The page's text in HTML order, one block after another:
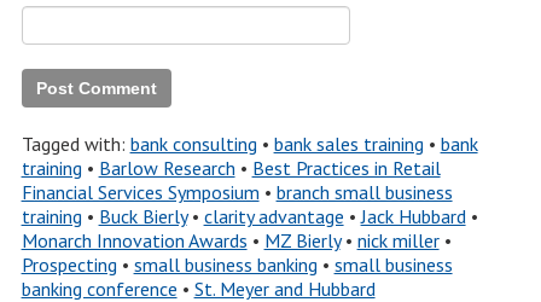
Tagged with: bank consulting • bank sales training • bank
training • Barlow Research • Best Practices in Retail
Financial Services Symposium • branch small business
training • Buck Bierly• clarity advantage •Jack Hubbard•
Monarch Innovation Awards • MZ Bierly• nick miller•
Prospecting • small business banking • small business
banking conference • St. Meyer and Hubbard